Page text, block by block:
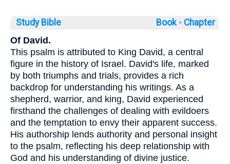
Study Bible Book ◦ Chapter
Of David.
This psalm is attributed to King David, a central
figure in the history of Israel. David's life, marked
by both triumphs and trials, provides a rich
backdrop for understanding his writings. As a
shepherd, warrior, and king, David experienced
firsthand the challenges of dealing with evildoers
and the temptation to envy their apparent success.
His authorship lends authority and personal insight
to the psalm, reflecting his deep relationship with
God and his understanding of divine justice.